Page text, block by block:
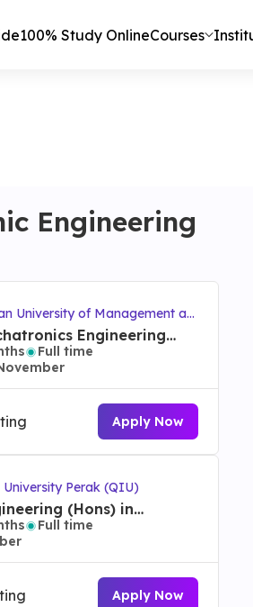
100% Study OnlineCourses
Engineering
University of Management an
Engineering
Full time
Apply Now
Perak (QIU)
(Hons) in
Full time
Apply Now